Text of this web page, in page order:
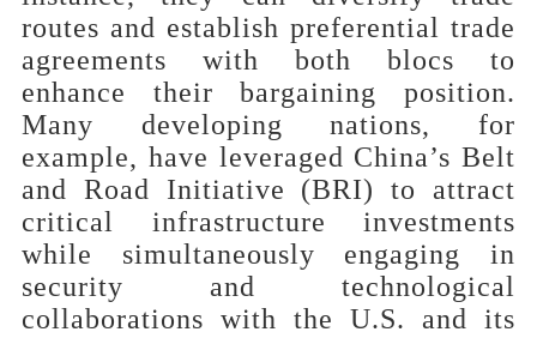
routes and establish preferential trade
agreements with both blocs to
enhance their bargaining position.
Many developing nations, for
example, have leveraged China’s Belt
and Road Initiative (BRI) to attract
critical infrastructure investments
while simultaneously engaging in
security and technological
collaborations with the U.S. and its